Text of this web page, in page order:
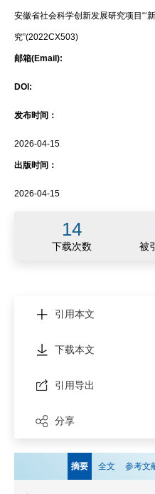
安徽省社会科学创新发展研究项目“‘
究”(2022CX503)
邮箱(Email):
DOI:
发布时间：
2026-04-15
出版时间：
2026-04-15
14
下载次数 被
引用本文
下载本文
引用导出
分享
摘要 全文 参考文